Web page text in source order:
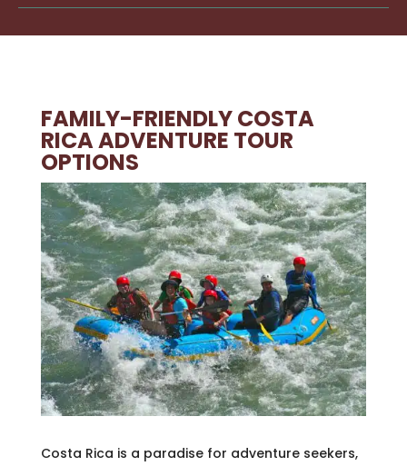
FAMILY-FRIENDLY COSTA
RICA ADVENTURE TOUR
OPTIONS
Costa Rica is a paradise for adventure seekers,